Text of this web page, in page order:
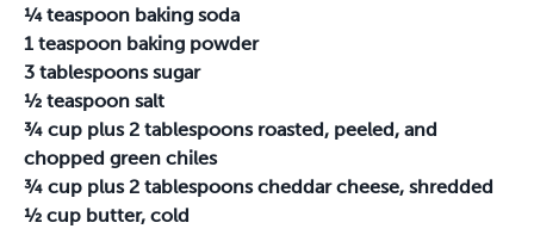
¼ teaspoon baking soda
1 teaspoon baking powder
3 tablespoons sugar
½ teaspoon salt
¾ cup plus 2 tablespoons roasted, peeled, and
chopped green chiles
¾ cup plus 2 tablespoons cheddar cheese, shredded
½ cup butter, cold